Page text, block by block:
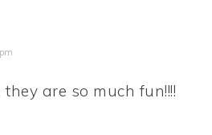
are so much fun!!!!